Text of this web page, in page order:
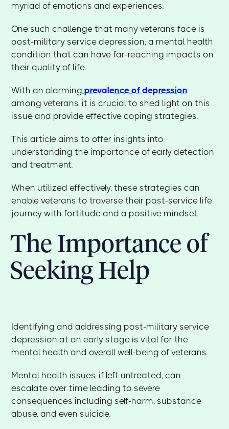
myriad of emotions and experiences.
One such challenge that many veterans face is
post-military service depression, a mental health
condition that can have far-reaching impacts on
their quality of life.
With an alarming prevalence of depression
among veterans, it is crucial to shed light on this
issue and provide effective coping strategies.
This article aims to offer insights into
understanding the importance of early detection
and treatment.
When utilized effectively, these strategies can
enable veterans to traverse their post-service life
journey with fortitude and a positive mindset.
The Importance of
Seeking Help
Identifying and addressing post-military service
depression at an early stage is vital for the
mental health and overall well-being of veterans.
Mental health issues, if left untreated, can
escalate over time leading to severe
consequences including self-harm, substance
abuse, and even suicide.